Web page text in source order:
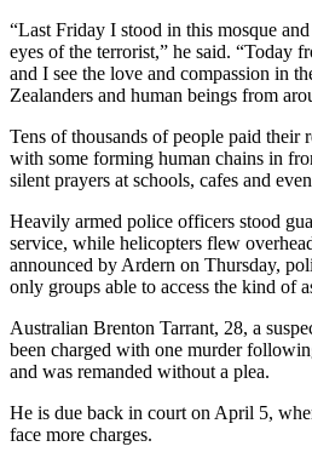
“Last Friday I stood in this mosque
eyes of the terrorist,” he said. “Today
and I see the love and compassion in
Zealanders and human beings from
Tens of thousands of people paid their
with some forming human chains in
silent prayers at schools, cafes and
Heavily armed police officers stood
service, while helicopters flew
announced by Ardern on Thursday,
only groups able to access the kind of
Australian Brenton Tarrant, 28, a
been charged with one murder
and was remanded without a plea.
He is due back in court on April 5,
face more charges.